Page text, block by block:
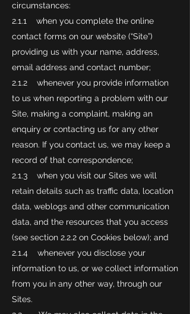
circumstances:
2.1.1 when you complete the online
contact forms on our website (“Site”)
providing us with your name, address,
email address and contact number;
2.1.2 whenever you provide information
to us when reporting a problem with our
Site, making a complaint, making an
enquiry or contacting us for any other
reason. If you contact us, we may keep a
record of that correspondence;
2.1.3 when you visit our Sites we will
retain details such as traffic data, location
data, weblogs and other communication
data, and the resources that you access
(see section 2.2.2 on Cookies below); and
2.1.4 whenever you disclose your
information to us, or we collect information
from you in any other way, through our
Sites.